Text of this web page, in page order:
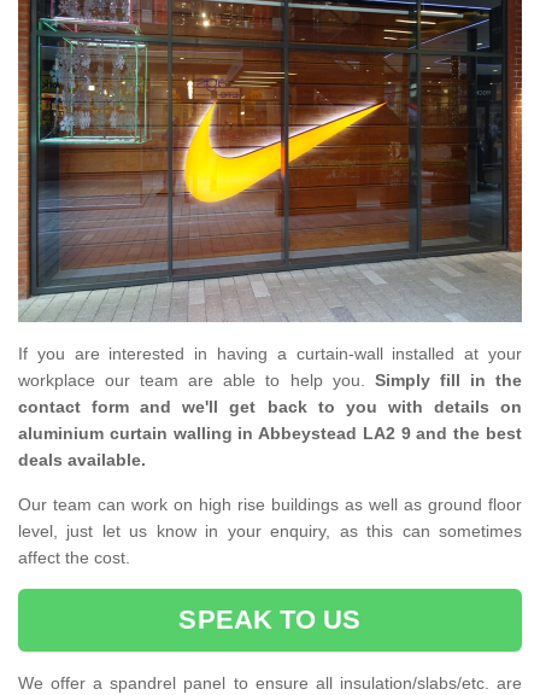
If you are interested in having a curtain-wall installed at your
workplace our team are able to help you. Simply fill in the
contact form and we'll get back to you with details on
aluminium curtain walling in Abbeystead LA2 9 and the best
deals available.
Our team can work on high rise buildings as well as ground floor
level, just let us know in your enquiry, as this can sometimes
affect the cost.
SPEAK TO US
We offer a spandrel panel to ensure all insulation/slabs/etc. are